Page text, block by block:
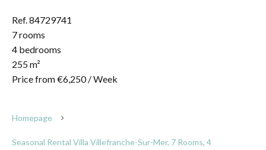
Ref. 84729741
7 rooms
4 bedrooms
255 m²
Price from €6,250 / Week
Homepage
Seasonal Rental Villa Villefranche-Sur-Mer, 7 Rooms, 4